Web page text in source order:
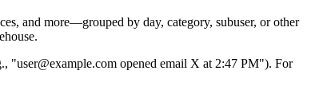
and more—grouped by day, category, subuser, or other
"user@example.com opened email X at 2:47 PM"). For